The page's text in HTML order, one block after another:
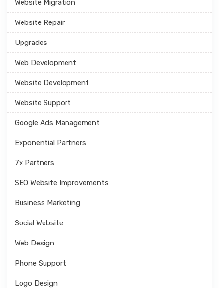
Website Migration
Website Repair
Upgrades
Web Development
Website Development
Website Support
Google Ads Management
Exponential Partners
7x Partners
SEO Website Improvements
Business Marketing
Social Website
Web Design
Phone Support
Logo Design